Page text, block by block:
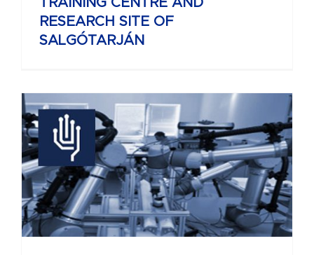
TRAINING CENTRE AND
RESEARCH SITE OF
SALGÓTARJÁN